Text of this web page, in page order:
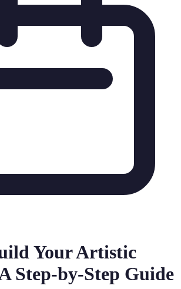
Your Artistic
Step-by-Step Guide